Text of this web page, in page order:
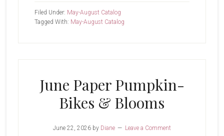
Filed Under: May-August Catalog
Tagged With: May-August Catalog
June Paper Pumpkin-
Bikes & Blooms
June 22, 2026by Diane Leave a Comment